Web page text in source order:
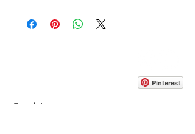
Pinterest
Email